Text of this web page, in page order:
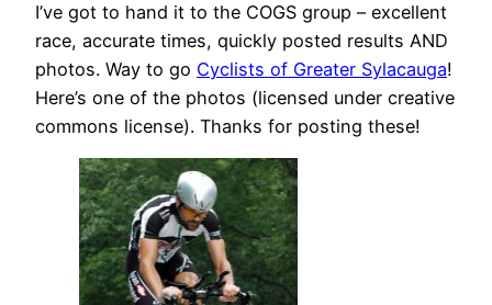
I’ve got to hand it to the COGS group – excellent
race, accurate times, quickly posted results AND
photos. Way to go Cyclists of Greater Sylacauga!
Here’s one of the photos (licensed under creative
commons license). Thanks for posting these!